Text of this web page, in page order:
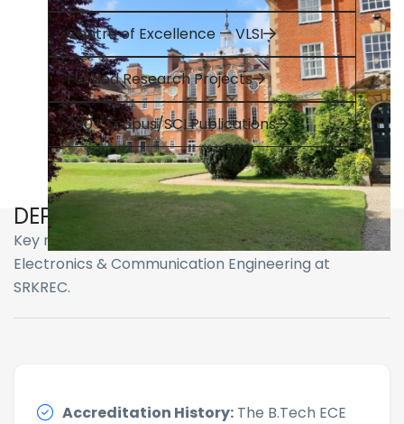
Centre of Excellence — VLSI
Funded Research Projects
200+ Scopus/SCI Publications
DEPARTMENT HIGHLIGHTS
Key milestones, recognitions, and achievements of
Electronics & Communication Engineering at
SRKREC.
Accreditation History: The B.Tech ECE